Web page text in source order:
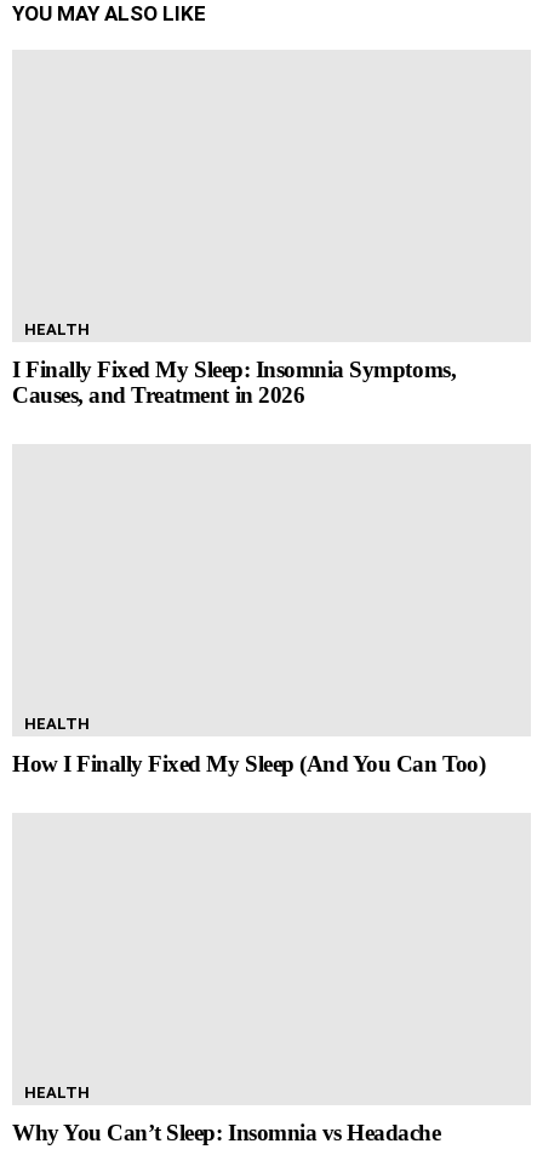
YOU MAY ALSO LIKE
HEALTH
I Finally Fixed My Sleep: Insomnia Symptoms,
Causes, and Treatment in 2026
HEALTH
How I Finally Fixed My Sleep (And You Can Too)
HEALTH
Why You Can’t Sleep: Insomnia vs Headache